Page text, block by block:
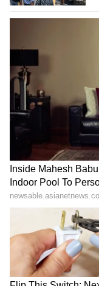
Tiranga Yatra a
of national pride:
Bulandshahr
murder of minor
LATEST VIDEOS
SpaceX First
Explained |
Business